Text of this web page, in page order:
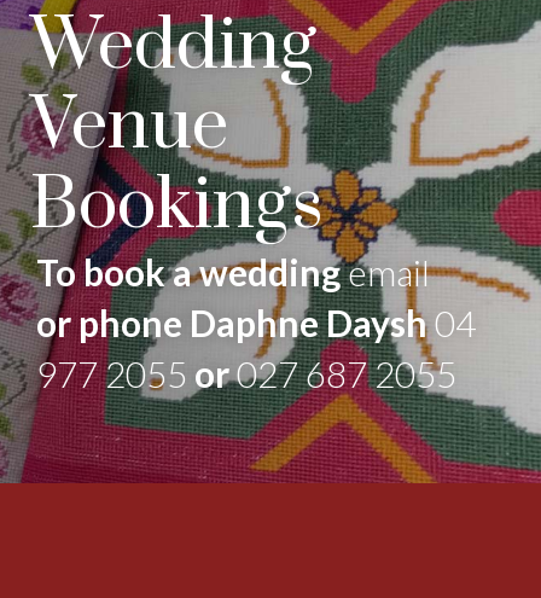
Wedding
Venue
Bookings
To book a weddingemail
or phone Daphne Daysh04
977 2055 or027 687 2055